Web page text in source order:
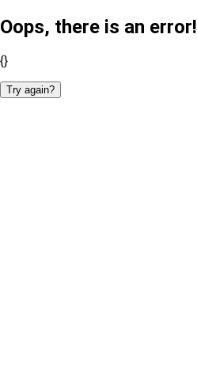
Oops, there is an error!
{}
Try again?